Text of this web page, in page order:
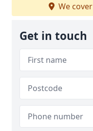
We cover
Get in touch